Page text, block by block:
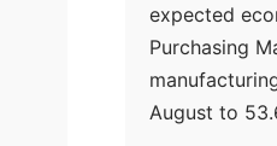
expected
Purchasing
August to